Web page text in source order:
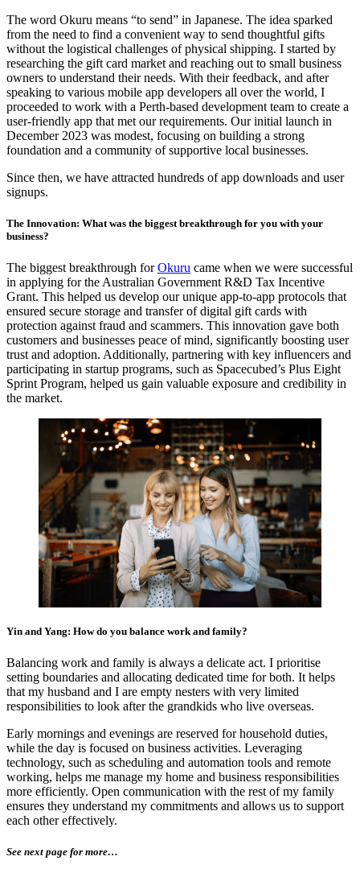
The word Okuru means “to send” in Japanese. The idea sparked
from the need to find a convenient way to send thoughtful gifts
without the logistical challenges of physical shipping. I started by
researching the gift card market and reaching out to small business
owners to understand their needs. With their feedback, and after
speaking to various mobile app developers all over the world, I
proceeded to work with a Perth-based development team to create a
user-friendly app that met our requirements. Our initial launch in
December 2023 was modest, focusing on building a strong
foundation and a community of supportive local businesses.
Since then, we have attracted hundreds of app downloads and user
signups.
The Innovation: What was the biggest breakthrough for you with your
business?
The biggest breakthrough forOkuru came when we were successful
in applying for the Australian Government R&D Tax Incentive
Grant. This helped us develop our unique app-to-app protocols that
ensured secure storage and transfer of digital gift cards with
protection against fraud and scammers. This innovation gave both
customers and businesses peace of mind, significantly boosting user
trust and adoption. Additionally, partnering with key influencers and
participating in startup programs, such as Spacecubed’s Plus Eight
Sprint Program, helped us gain valuable exposure and credibility in
the market.
Yin and Yang: How do you balance work and family?
Balancing work and family is always a delicate act. I prioritise
setting boundaries and allocating dedicated time for both. It helps
that my husband and I are empty nesters with very limited
responsibilities to look after the grandkids who live overseas.
Early mornings and evenings are reserved for household duties,
while the day is focused on business activities. Leveraging
technology, such as scheduling and automation tools and remote
working, helps me manage my home and business responsibilities
more efficiently. Open communication with the rest of my family
ensures they understand my commitments and allows us to support
each other effectively.
See next page for more…